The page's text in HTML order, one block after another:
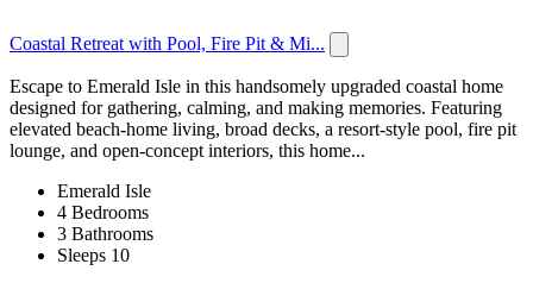
Coastal Retreat with Pool, Fire Pit & Mi...
Escape to Emerald Isle in this handsomely upgraded coastal home
designed for gathering, calming, and making memories. Featuring
elevated beach-home living, broad decks, a resort-style pool, fire pit
lounge, and open-concept interiors, this home...
Emerald Isle
4 Bedrooms
3 Bathrooms
Sleeps 10